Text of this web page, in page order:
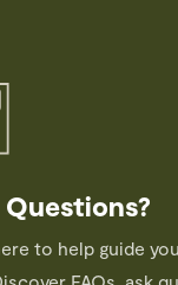
Questions?
to help guide